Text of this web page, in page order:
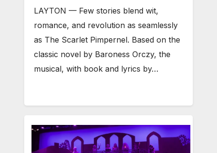
LAYTON — Few stories blend wit,
romance, and revolution as seamlessly
as The Scarlet Pimpernel. Based on the
classic novel by Baroness Orczy, the
musical, with book and lyrics by…